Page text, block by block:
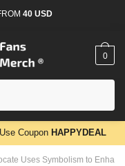
40 USD
0
Coupon HAPPYDEAL
Uses Symbolism to